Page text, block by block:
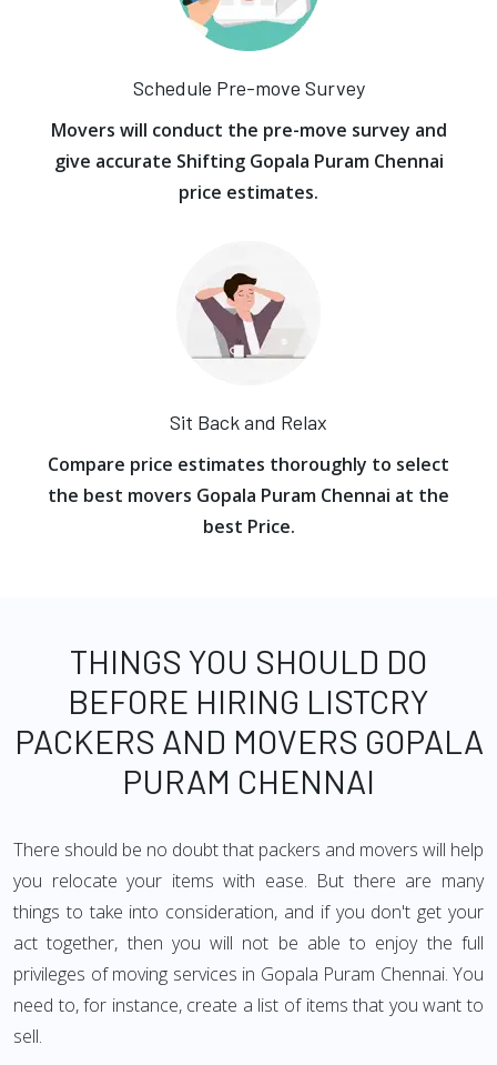
Schedule Pre-move Survey
Movers will conduct the pre-move survey and
give accurate Shifting Gopala Puram Chennai
price estimates.
Sit Back and Relax
Compare price estimates thoroughly to select
the best movers Gopala Puram Chennai at the
best Price.
THINGS YOU SHOULD DO
BEFORE HIRING LISTCRY
PACKERS AND MOVERS GOPALA
PURAM CHENNAI
There should be no doubt that packers and movers will help
you relocate your items with ease. But there are many
things to take into consideration, and if you don't get your
act together, then you will not be able to enjoy the full
privileges of moving services in Gopala Puram Chennai. You
need to, for instance, create a list of items that you want to
sell.